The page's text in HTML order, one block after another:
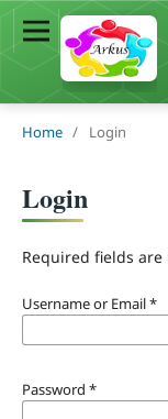
Home / Login
Login
Required fields
Username or Email*
Password *